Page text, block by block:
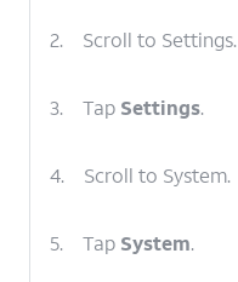
2. Scroll to Settings.
3. Tap Settings.
4. Scroll to System.
5. Tap System.